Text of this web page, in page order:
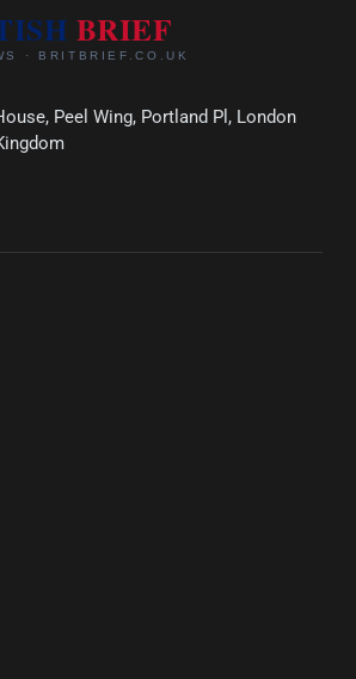
Peel Wing, Portland Pl, London